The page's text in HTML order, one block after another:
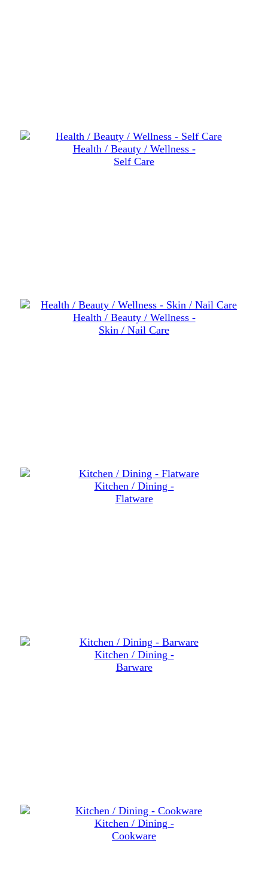
Health / Beauty / Wellness -
Self Care
Health / Beauty / Wellness -
Skin / Nail Care
Kitchen / Dining -
Flatware
Kitchen / Dining -
Barware
Kitchen / Dining -
Cookware